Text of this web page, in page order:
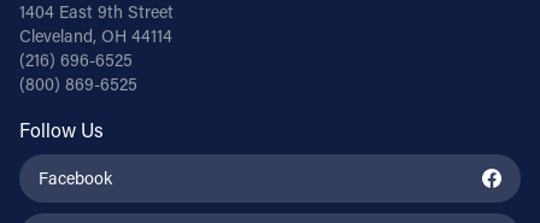
1404 East 9th Street
Cleveland, OH 44114
(216) 696-6525
(800) 869-6525
Follow Us
Facebook